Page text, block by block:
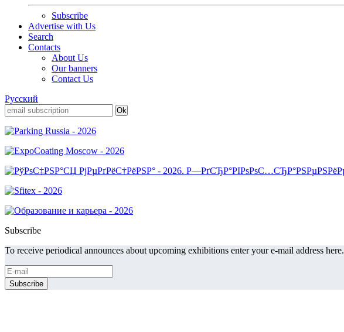
Subscribe
Advertise with Us
Search
Contacts
About Us
Our banners
Contact Us
Русский
Subscribe
To receive periodical announces about upcoming exhibitions enter your e-mail address here.